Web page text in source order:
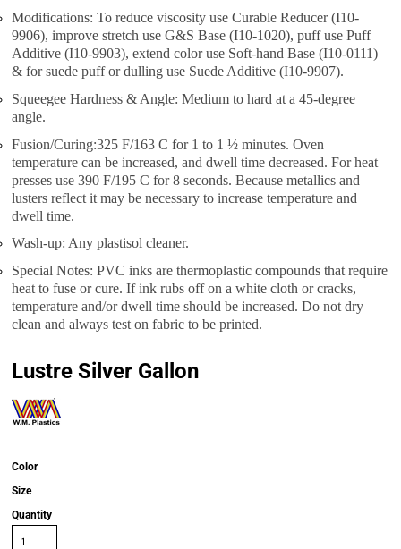
Modifications: To reduce viscosity use Curable Reducer (I10-
9906), improve stretch use G&S Base (I10-1020), puff use Puff
Additive (I10-9903), extend color use Soft-hand Base (I10-0111)
& for suede puff or dulling use Suede Additive (I10-9907).
Squeegee Hardness & Angle: Medium to hard at a 45-degree
angle.
Fusion/Curing:325 F/163 C for 1 to 1 ½ minutes. Oven
temperature can be increased, and dwell time decreased. For heat
presses use 390 F/195 C for 8 seconds. Because metallics and
lusters reflect it may be necessary to increase temperature and
dwell time.
Wash-up: Any plastisol cleaner.
Special Notes: PVC inks are thermoplastic compounds that require
heat to fuse or cure. If ink rubs off on a white cloth or cracks,
temperature and/or dwell time should be increased. Do not dry
clean and always test on fabric to be printed.
Lustre Silver Gallon
Color
Size
Quantity